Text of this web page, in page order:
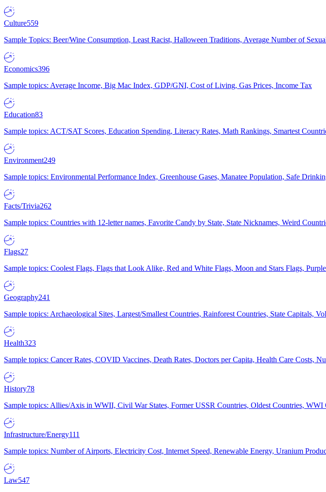
Culture559
Sample Topics: Beer/Wine Consumption, Least Racist, Halloween Traditions, Average Number of
Economics396
Sample topics: Average Income, Big Mac Index, GDP/GNI, Cost of Living, Gas Prices, Income Tax
Education83
Sample topics: ACT/SAT Scores, Education Spending, Literacy Rates, Math Rankings, Smartest
Environment249
Sample topics: Environmental Performance Index, Greenhouse Gases, Manatee Population, Safe
Facts/Trivia262
Sample topics: Countries with 12-letter names, Favorite Candy by State, State Nicknames, Weird
Flags27
Sample topics: Coolest Flags, Flags that Look Alike, Red and White Flags, Moon and Stars Flags,
Geography241
Sample topics: Archaeological Sites, Largest/Smallest Countries, Rainforest Countries, State Capitals,
Health323
Sample topics: Cancer Rates, COVID Vaccines, Death Rates, Doctors per Capita, Health Care Costs,
History78
Sample topics: Allies/Axis in WWII, Civil War States, Former USSR Countries, Oldest Countries, WWI
Infrastructure/Energy111
Sample topics: Number of Airports, Electricity Cost, Internet Speed, Renewable Energy, Uranium
Law547